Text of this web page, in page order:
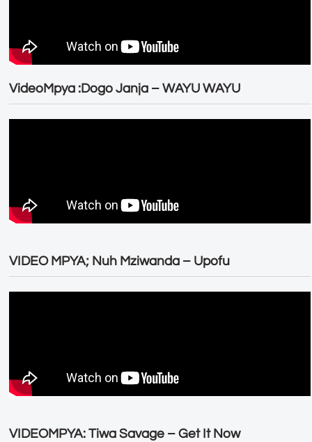
VideoMpya :Dogo Janja – WAYU WAYU
VIDEO MPYA; Nuh Mziwanda – Upofu
VIDEOMPYA: Tiwa Savage – Get It Now